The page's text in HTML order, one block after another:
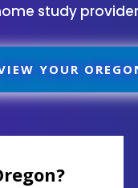
study
YOUR